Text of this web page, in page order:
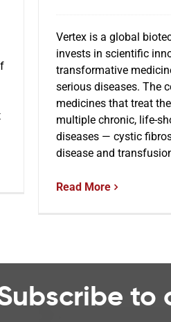
Vertex is a global
invests in scientific
transformative
serious diseases. The
medicines that treat
multiple chronic, life-
diseases — cystic
disease and
Read More
to